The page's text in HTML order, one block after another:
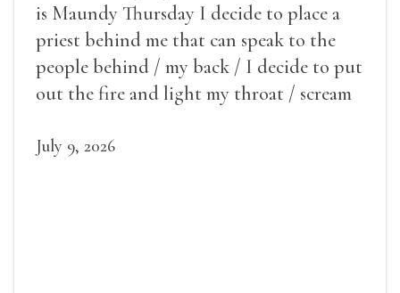
is Maundy Thursday I decide to place a
priest behind me that can speak to the
people behind / my back / I decide to put
out the fire and light my throat / scream
July 9, 2026